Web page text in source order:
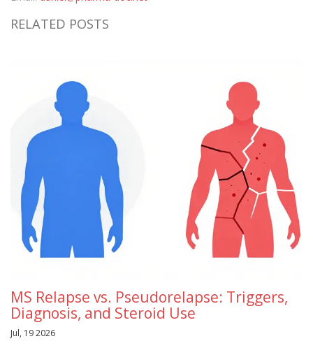
RELATED POSTS
MS Relapse vs. Pseudorelapse: Triggers,
Diagnosis, and Steroid Use
Jul, 19 2026